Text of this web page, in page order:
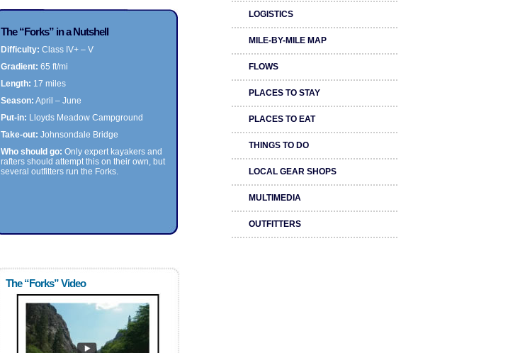
The “Forks” in a Nutshell
Difficulty: Class IV+ – V
Gradient: 65 ft/mi
Length: 17 miles
Season: April – June
Put-in: Lloyds Meadow Campground
Take-out: Johnsondale Bridge
Who should go: Only expert kayakers and
rafters should attempt this on their own, but
several outfitters run the Forks.
The “Forks” Video
LOGISTICS
MILE-BY-MILE MAP
FLOWS
PLACES TO STAY
PLACES TO EAT
THINGS TO DO
LOCAL GEAR SHOPS
MULTIMEDIA
OUTFITTERS